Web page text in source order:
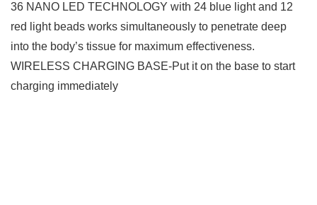
36 NANO LED TECHNOLOGY with 24 blue light and 12
red light beads works simultaneously to penetrate deep
into the body’s tissue for maximum effectiveness.
WIRELESS CHARGING BASE-Put it on the base to start
charging immediately